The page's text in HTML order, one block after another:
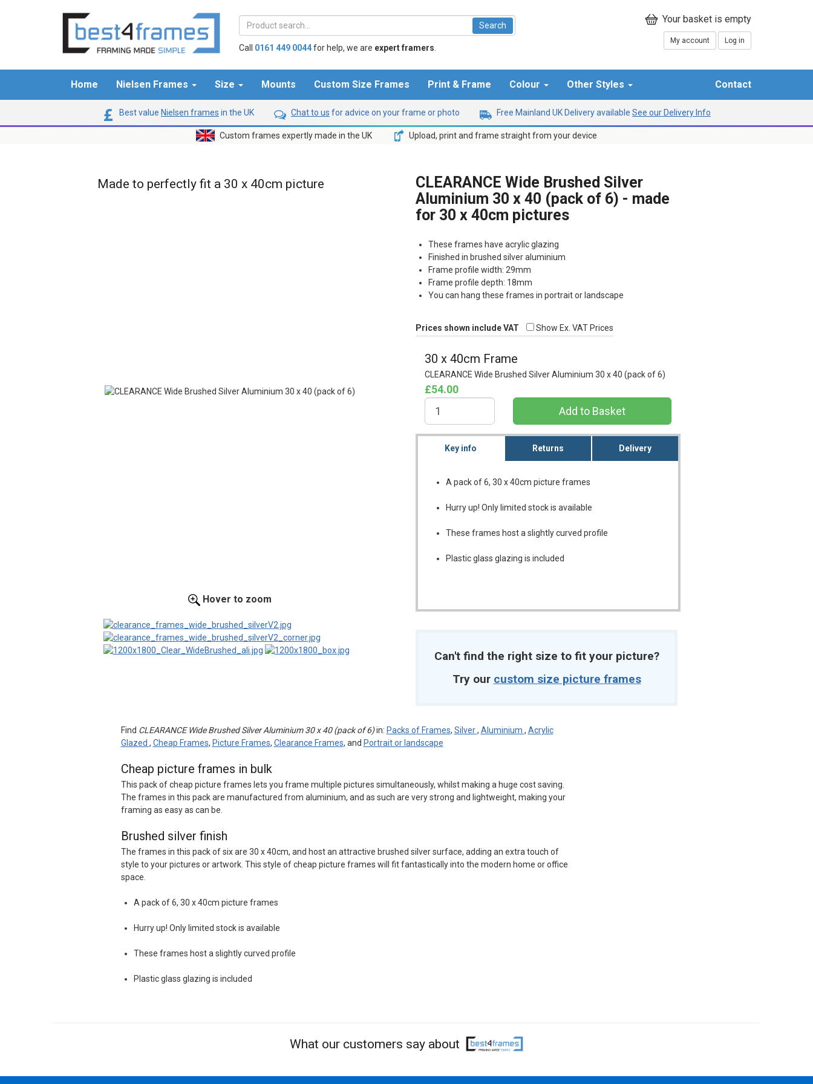
Call 0161 449 0044for help, we are expert framers
My account Log in
Home Nielsen Frames Size Mounts Custom Size Frames Print & Frame Colour Other Styles Contact
Best value Nielsen frames in the UK Chat to us for advice on your frame or photo Free Mainland UK Delivery available See our Delivery Info
Custom frames expertly made in the UK Upload, print and frame straight from your device
Made to perfectly fit a 30 x 40cm picture
Hover to zoom
CLEARANCE Wide Brushed Silver
Aluminium 30 x 40 (pack of 6) - made
for 30 x 40cm pictures
These frames have acrylic glazing
Finished in brushed silver aluminium
Frame profile width: 29mm
Frame profile depth: 18mm
You can hang these frames in portrait or landscape
Prices shown include VAT Show Ex. VAT Prices
30 x 40cm Frame
CLEARANCE Wide Brushed Silver Aluminium 30 x 40 (pack of 6)
£54.00
Key info Returns Delivery
A pack of 6, 30 x 40cm picture frames
Hurry up! Only limited stock is available
These frames host a slightly curved profile
Plastic glass glazing is included
Can't find the right size to fit your picture?
Try our custom size picture frames
Find CLEARANCE Wide Brushed Silver Aluminium 30 x 40 (pack of 6)in: Packs of Frames, Silver, Aluminium , Acrylic
Glazed , Cheap Frames, Picture Frames, Clearance Frames, and Portrait or landscape
Cheap picture frames in bulk
This pack of cheap picture frames lets you frame multiple pictures simultaneously, whilst making a huge cost saving.
The frames in this pack are manufactured from aluminium, and as such are very strong and lightweight, making your
framing as easy as can be.
Brushed silver finish
The frames in this pack of six are 30 x 40cm, and host an attractive brushed silver surface, adding an extra touch of
style to your pictures or artwork. This style of cheap picture frames will fit fantastically into the modern home or office
space.
A pack of 6, 30 x 40cm picture frames
Hurry up! Only limited stock is available
These frames host a slightly curved profile
Plastic glass glazing is included
What our customers say about